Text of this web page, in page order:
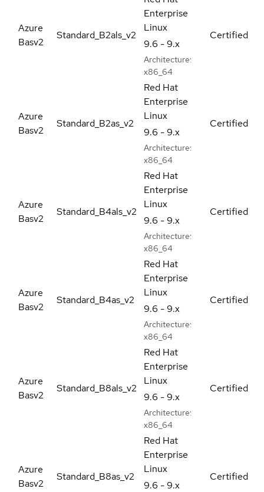
Azure
Basv2
Standard_B2als_v2
Enterprise
Linux
9.6 - 9.x
Architecture:
x86_64
Certified
Azure
Basv2
Standard_B2as_v2
Red Hat
Enterprise
Linux
9.6 - 9.x
Architecture:
x86_64
Certified
Azure
Basv2
Standard_B4als_v2
Red Hat
Enterprise
Linux
9.6 - 9.x
Architecture:
x86_64
Certified
Azure
Basv2
Standard_B4as_v2
Red Hat
Enterprise
Linux
9.6 - 9.x
Architecture:
x86_64
Certified
Azure
Basv2
Standard_B8als_v2
Red Hat
Enterprise
Linux
9.6 - 9.x
Architecture:
x86_64
Certified
Azure
Basv2
Standard_B8as_v2
Red Hat
Enterprise
Linux
9.6 - 9.x
Certified